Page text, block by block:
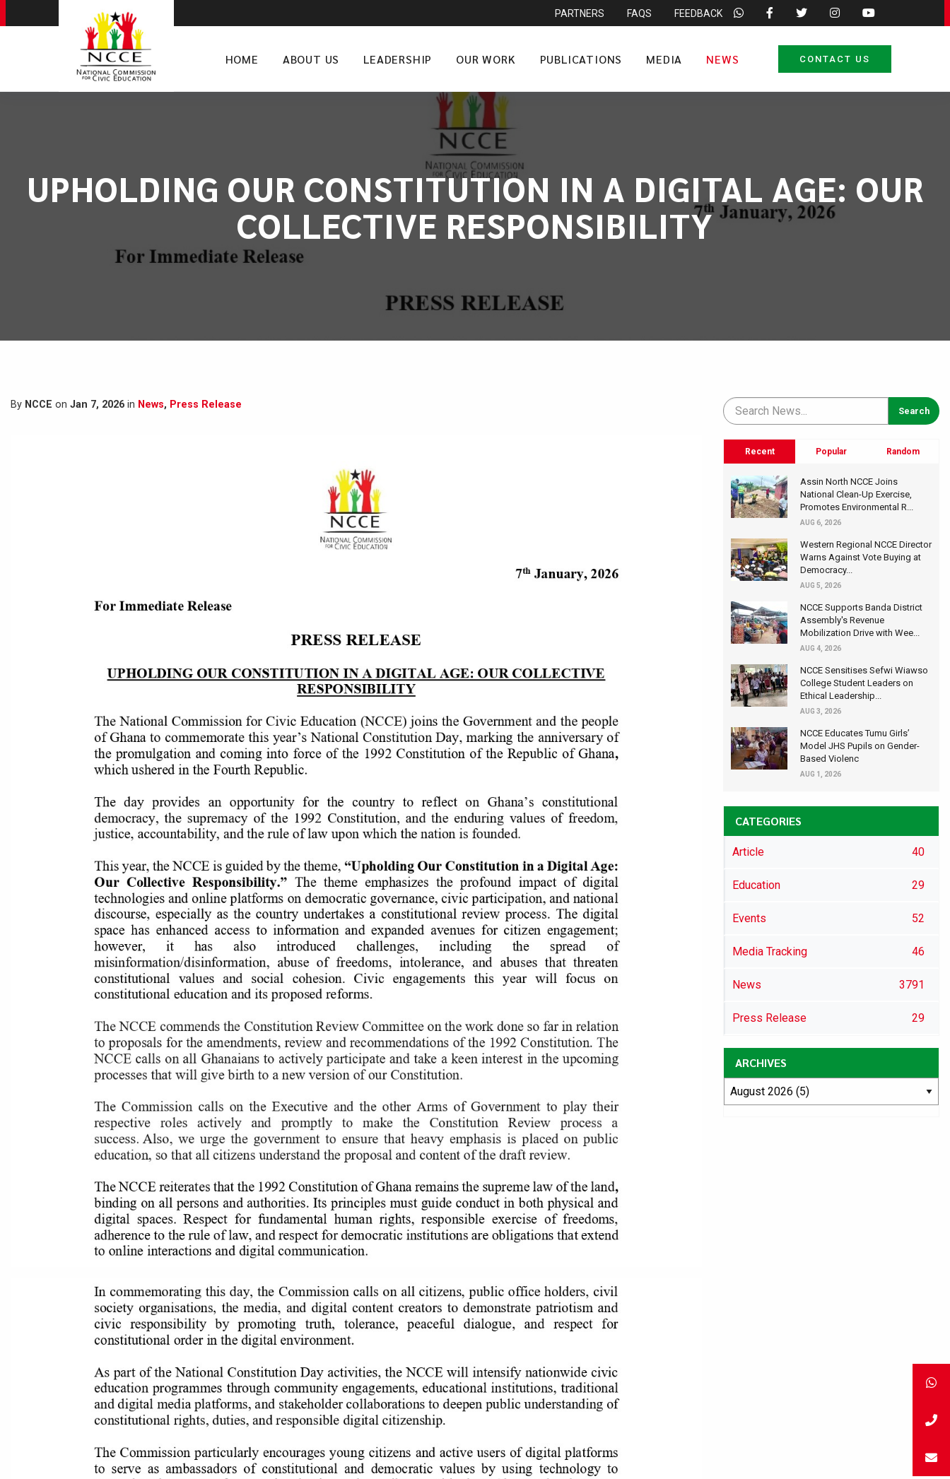
PARTNERS FAQS FEEDBACK
HOME ABOUT US LEADERSHIP OUR WORK PUBLICATIONS MEDIA NEWS CONTACT US
UPHOLDING OUR CONSTITUTION IN A DIGITAL AGE: OUR
COLLECTIVE RESPONSIBILITY
By NCCE on Jan 7, 2026 in News, Press Release
Recent Popular Random
Assin North NCCE Joins
National Clean-Up Exercise,
Promotes Environmental R...
AUG 6, 2026
Western Regional NCCE Director
Warns Against Vote Buying at
Democracy...
AUG 5, 2026
NCCE Supports Banda District
Assembly's Revenue
Mobilization Drive with Wee...
AUG 4, 2026
NCCE Sensitises Sefwi Wiawso
College Student Leaders on
Ethical Leadership...
AUG 3, 2026
NCCE Educates Tumu Girls’
Model JHS Pupils on Gender-
Based Violenc
AUG 1, 2026
CATEGORIES
Article 40
Education 29
Events 52
Media Tracking 46
News 3791
Press Release 29
ARCHIVES